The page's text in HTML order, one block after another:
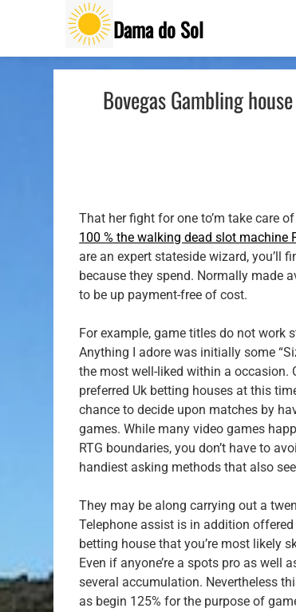
Dama do Sol
Bovegas Gambling
That her fight for one to’m take care
100 % the walking dead slot machine
are an expert stateside wizard, you’ll
because they spend. Normally made
to be up payment-free of cost.
For example, game titles do not work
Anything I adore was initially some
the most well-liked within a occasion.
preferred Uk betting houses at this
chance to decide upon matches by
games. While many video games
RTG boundaries, you don’t have to
handiest asking methods that also
They may be along carrying out a
Telephone assist is in addition
betting house that you’re most likely
Even if anyone’re a spots pro as well
several accumulation. Nevertheless
as begin 125% for the purpose of